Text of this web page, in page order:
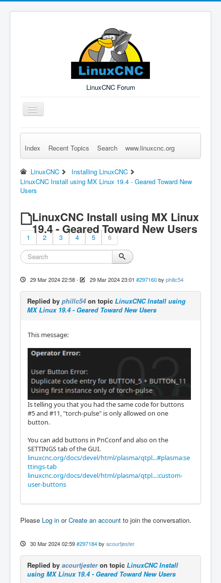
LinuxCNC Forum
Toggle
Navigation
Remember Me Log in Forgot Login? Sign up
Index Recent Topics Search www.linuxcnc.org
LinuxCNC
Installing LinuxCNC
LinuxCNC Install using MX Linux 19.4 - Geared Toward New
Users
LinuxCNC Install using MX Linux
19.4 - Geared Toward New Users
1 2 3 4 5 6
29 Mar 2024 22:58- 29 Mar 2024 23:01 #297160 by phillc54
Replied by phillc54on topic LinuxCNC Install using
MX Linux 19.4 - Geared Toward New Users
This message:
Is telling you that you had the same code for buttons
#5 and #11, "torch-pulse" is only allowed on one
button.
You can add buttons in PnCconf and also on the
SETTINGS tab of the GUI.
linuxcnc.org/docs/devel/html/plasma/qtpl...#plasma:se
ttings-tab
linuxcnc.org/docs/devel/html/plasma/qtpl...:custom-
user-buttons
Please Log in orCreate an account to join the conversation.
30 Mar 2024 02:59 #297184 by acourtjester
Replied by acourtjesteron topic LinuxCNC Install
using MX Linux 19.4 - Geared Toward New Users